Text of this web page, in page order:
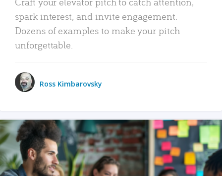
spark interest, and invite engagement.
Dozens of examples to make your pitch
unforgettable.
Ross Kimbarovsky